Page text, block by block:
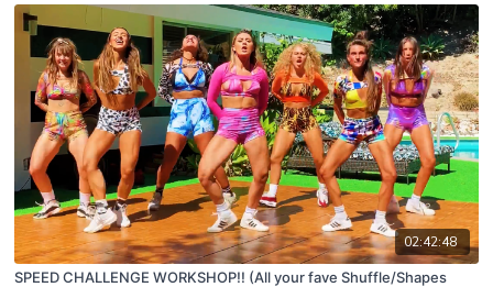
02:42:48
SPEED CHALLENGE WORKSHOP!! (All your fave Shuffle/Shapes